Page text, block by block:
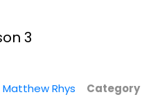
3
Matthew Rhys
Category